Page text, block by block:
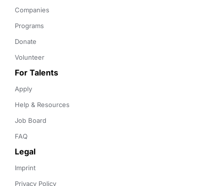
Companies
Programs
Donate
Volunteer
For Talents
Apply
Help & Resources
Job Board
FAQ
Legal
Imprint
Privacy Policy